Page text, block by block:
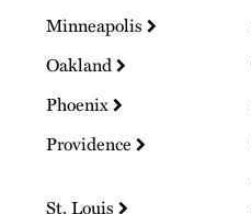
Minneapolis
Oakland
Phoenix
Providence
St. Louis